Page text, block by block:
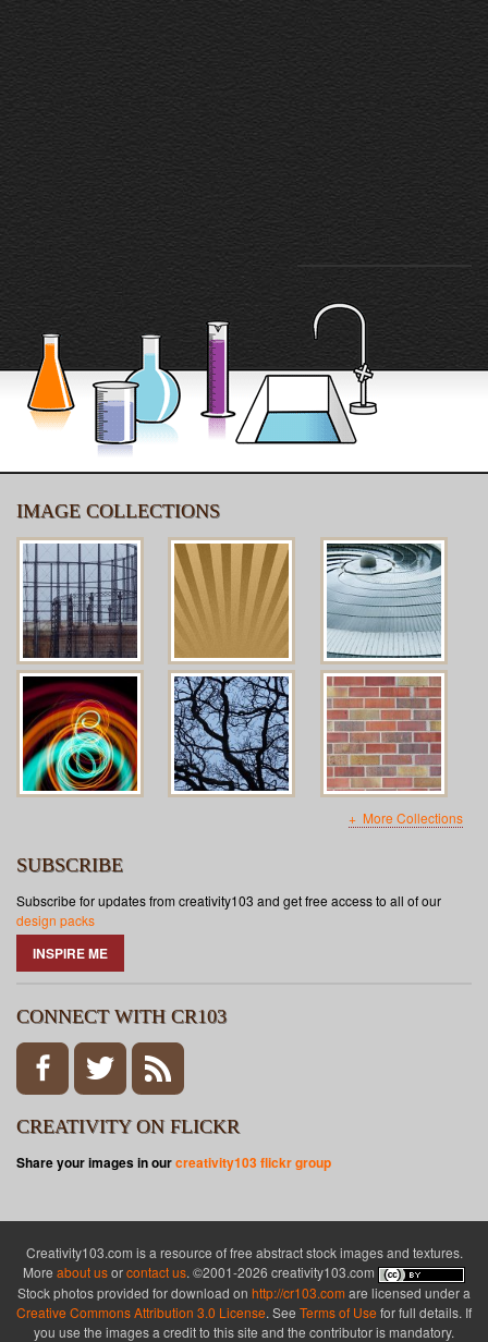
IMAGE COLLECTIONS
More Collections
SUBSCRIBE
Subscribe for updates from creativity103 and get free access to all of our
design packs
INSPIRE ME
CONNECT WITH CR103
CREATIVITY ON FLICKR
Share your images in ourcreativity103 flickr group
Creativity103.com is a resource of free abstract stock images and textures.
More about usorcontact us. ©2001-2026 creativity103.com
Stock photos provided for download on http://cr103.com are licensed under a
Creative Commons Attribution 3.0 License. See Terms of Use for full details. If
you use the images a credit to this site and the contributor is mandatory.